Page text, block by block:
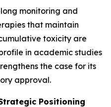
monitoring and
that maintain
toxicity are
in academic studies
the case for its
approval.
Positioning